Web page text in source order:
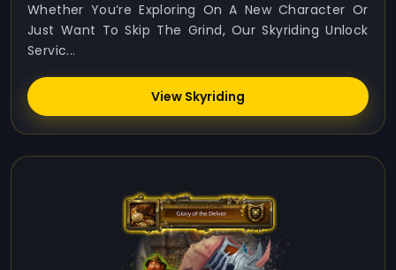
Whether You’re Exploring On A New Character Or
Just Want To Skip The Grind, Our Skyriding Unlock
Servic...
View Skyriding